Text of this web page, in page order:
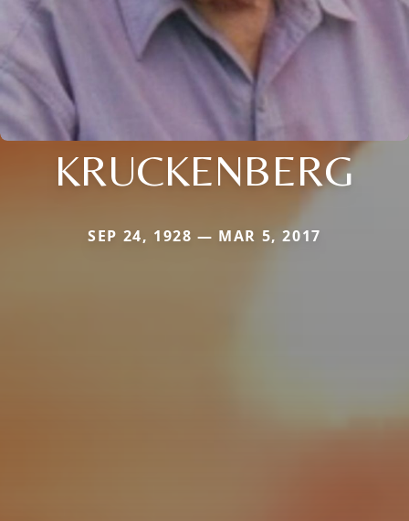
KRUCKENBERG
SEP 24, 1928 — MAR 5, 2017